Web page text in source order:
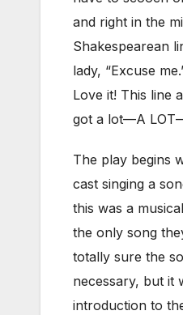
and right in the
Shakespearean
lady, “Excuse
Love it! This line
got a lot—A
The play begins
cast singing a
this was a
the only song
totally sure the
necessary, but it
introduction to